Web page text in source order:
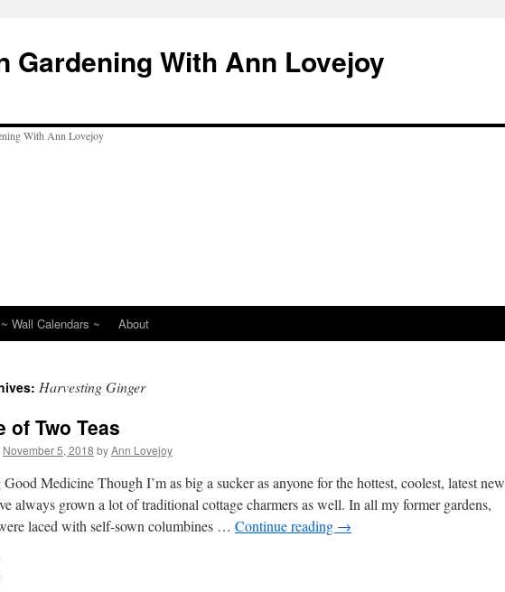
Gardening With Ann Lovejoy
~ Wall Calendars ~ About
Harvesting Ginger
of Two Teas
November 5, 2018 byAnn Lovejoy
Medicine Though I’m as big a sucker as anyone for the hottest, coolest, latest new
always grown a lot of traditional cottage charmers as well. In all my former gardens,
laced with self-sown columbines … Continue reading →